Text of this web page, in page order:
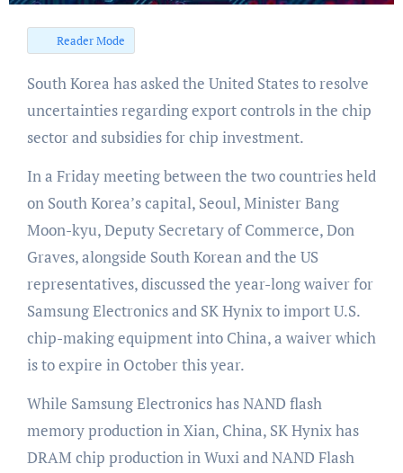
Reader Mode
South Korea has asked the United States to resolve
uncertainties regarding export controls in the chip
sector and subsidies for chip investment.
In a Friday meeting between the two countries held
on South Korea’s capital, Seoul, Minister Bang
Moon-kyu, Deputy Secretary of Commerce, Don
Graves, alongside South Korean and the US
representatives, discussed the year-long waiver for
Samsung Electronics and SK Hynix to import U.S.
chip-making equipment into China, a waiver which
is to expire in October this year.
While Samsung Electronics has NAND flash
memory production in Xian, China, SK Hynix has
DRAM chip production in Wuxi and NAND Flash